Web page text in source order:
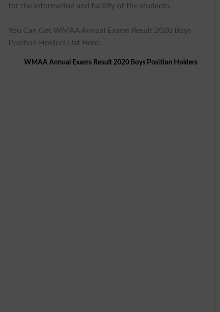
for the information and facility of the students.
You Can Get WMAA Annual Exams Result 2020 Boys
Position Holders List Here:
WMAA Annual Exams Result 2020 Boys Position Holders